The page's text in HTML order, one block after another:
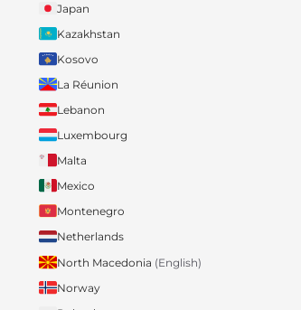
Japan
Kazakhstan
Kosovo
La Réunion
Lebanon
Luxembourg
Malta
Mexico
Montenegro
Netherlands
North Macedonia (English)
Norway